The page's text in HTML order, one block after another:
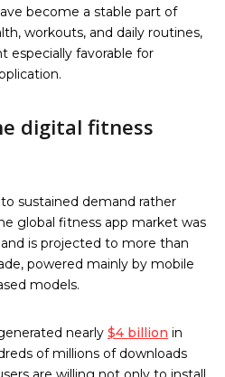
become a stable part of
workouts, and daily routines,
especially favorable for
digital fitness
sustained demand rather
global fitness app market was
and is projected to more than
powered mainly by mobile
models.
nearly $4 billion in
of millions of downloads